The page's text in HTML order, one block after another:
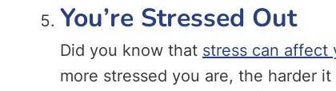
You’re Stressed Out
Did you know that stress can affect
more stressed you are, the harder